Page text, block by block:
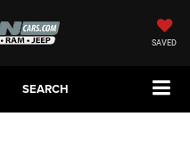
SAVED
SEARCH